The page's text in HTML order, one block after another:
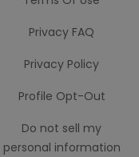
Privacy FAQ
Privacy Policy
Profile Opt-Out
Do not sell my
personal information